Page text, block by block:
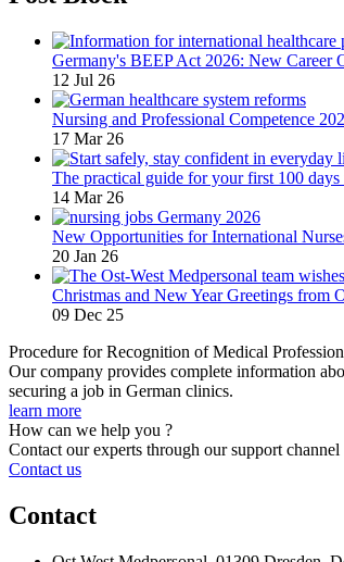
Germany's BEEP Act 2026: New Career
12 Jul 26
Nursing and Professional Competence
17 Mar 26
The practical guide for your first 100
14 Mar 26
New Opportunities for International
20 Jan 26
Christmas and New Year Greetings from
09 Dec 25
Procedure for Recognition of Medical
Our company provides complete information
securing a job in German clinics.
learn more
How can we help you ?
Contact our experts through our support channel
Contact us
Contact